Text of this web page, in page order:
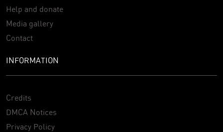
Help and donate
Media gallery
Contact
INFORMATION
Credits
DMCA Notices
Privacy Policy